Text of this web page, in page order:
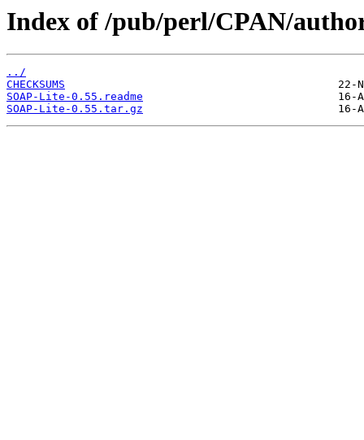
Index of /pub/perl/CPAN/
../
CHECKSUMS
SOAP-Lite-0.55.readme
SOAP-Lite-0.55.tar.gz